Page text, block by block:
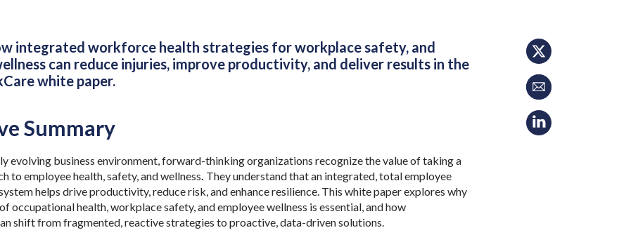
integrated workforce health strategies for workplace safety, and
can reduce injuries, improve productivity, and deliver results in the
white paper.
Summary
evolving business environment, forward-thinking organizations recognize the value of taking a
to employee health, safety, and wellness. They understand that an integrated, total employee
helps drive productivity, reduce risk, and enhance resilience. This white paper explores why
occupational health, workplace safety, and employee wellness is essential, and how
shift from fragmented, reactive strategies to proactive, data-driven solutions.